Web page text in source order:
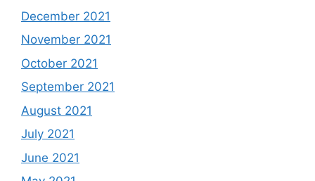
December 2021
November 2021
October 2021
September 2021
August 2021
July 2021
June 2021